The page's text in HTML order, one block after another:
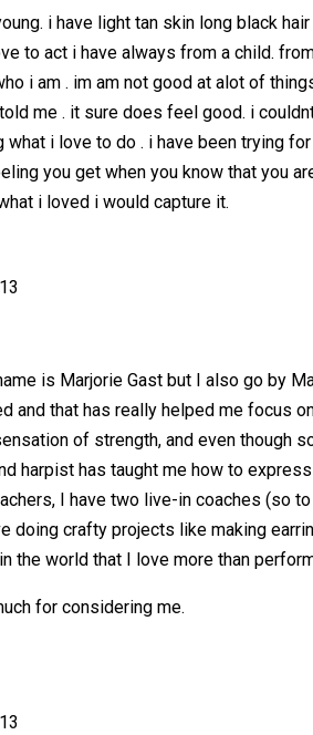
i have light tan skin long black
to act i have always from a child.
i am . im am not good at alot of
me . it sure does feel good. i
what i love to do . i have been trying
you get when you know that you
i loved i would capture it.
is Marjorie Gast but I also go by
and that has really helped me focus
of strength, and even though
harpist has taught me how to
I have two live-in coaches (so
doing crafty projects like making
the world that I love more than
for considering me.